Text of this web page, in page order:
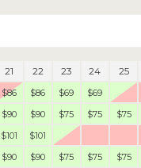
21 22 23 24 25
$86 $86 $69 $69
$90 $90 $75 $75 $75
$101 $101
$90 $90 $75 $75 $75